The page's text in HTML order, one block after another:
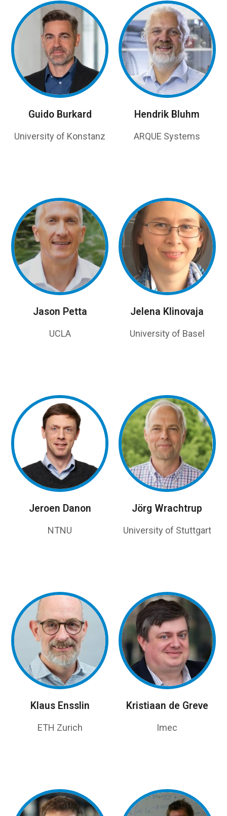
Guido Burkard
University of Konstanz
Hendrik Bluhm
ARQUE Systems
Jason Petta
UCLA
Jelena Klinovaja
University of Basel
Jeroen Danon
NTNU
Jörg Wrachtrup
University of Stuttgart
Klaus Ensslin
ETH Zurich
Kristiaan de Greve
Imec